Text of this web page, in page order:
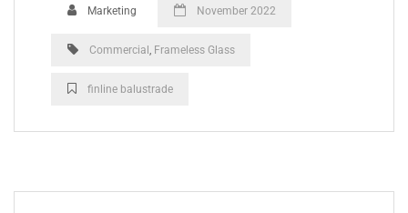
Marketing November 2022
Commercial, Frameless Glass
finline balustrade